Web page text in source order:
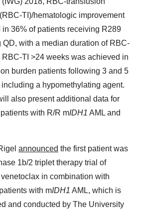
TI)/hematologic improvement
in 36% of patients receiving R289
QD, with a median duration of RBC-
RBC-TI >24 weeks was achieved in
burden patients following 3 and 5
a hypomethylating agent.
also present additional data for
with R/R mIDH1 AML and
announced the first patient was
1b/2 triplet therapy trial of
in combination with
with mIDH1 AML, which is
and conducted by The University